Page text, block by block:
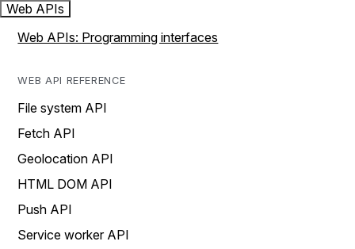
Web APIs
Web APIs: Programming interfaces
WEB API REFERENCE
File system API
Fetch API
Geolocation API
HTML DOM API
Push API
Service worker API